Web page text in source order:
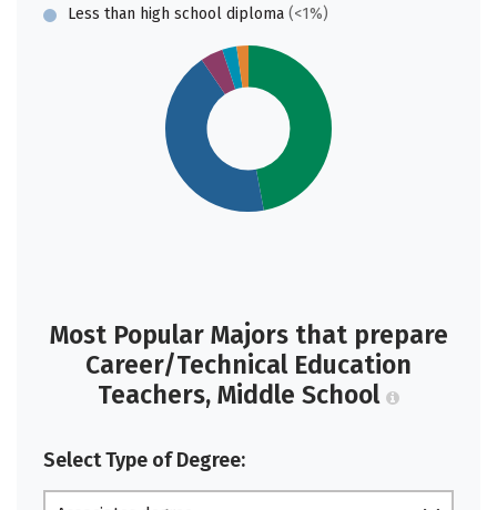
Less than high school diploma (<1%)
Most Popular Majors that prepare
Career/Technical Education
Teachers, Middle School
Select Type of Degree: